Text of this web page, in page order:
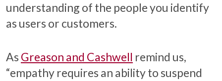
understanding of the people you identify
as users or customers.
As Greason and Cashwell remind us,
“empathy requires an ability to suspend